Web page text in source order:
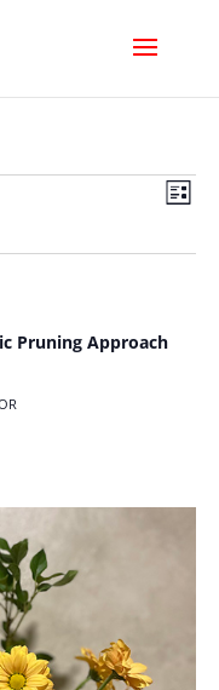
List
Pruning Approach